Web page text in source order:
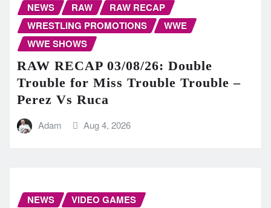
NEWS RAW
RAW RECAP
WRESTLING PROMOTIONS
WWE
WWE SHOWS
RAW RECAP 03/08/26: Double
Trouble for Miss Trouble Trouble –
Perez Vs Ruca
Adam Aug 4, 2026
NEWS
VIDEO GAMES